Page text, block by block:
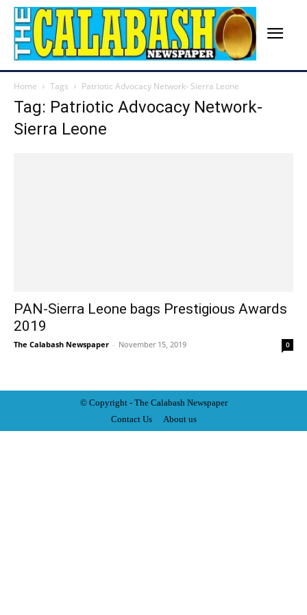
Home Tags Patriotic Advocacy Network- Sierra Leone
Tag: Patriotic Advocacy Network-
Sierra Leone
PAN-Sierra Leone bags Prestigious Awards
2019
The Calabash Newspaper - November 15, 2019 0
© Copyright - The Calabash Newspaper
Contact Us
About us